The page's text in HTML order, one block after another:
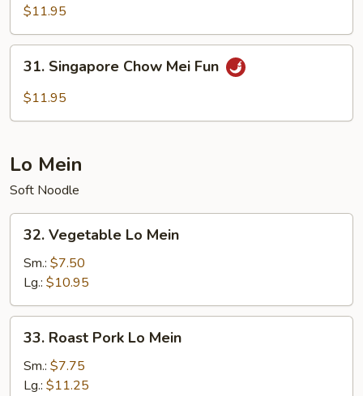
Special
Chow
Mei
Fun
$11.95
Singapore
Chow
31. Singapore Chow Mei Fun
$11.95
Lo Mein
Soft Noodle
Vegetable
Lo
Mein
32. Vegetable Lo Mein
Sm.: $7.50
Lg.: $10.95
Roast
Pork
33. Roast Pork Lo Mein
Sm.: $7.75
Lg.: $11.25